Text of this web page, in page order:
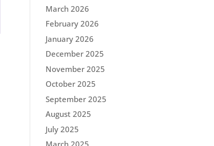
March 2026
February 2026
January 2026
December 2025
November 2025
October 2025
September 2025
August 2025
July 2025
March 2025